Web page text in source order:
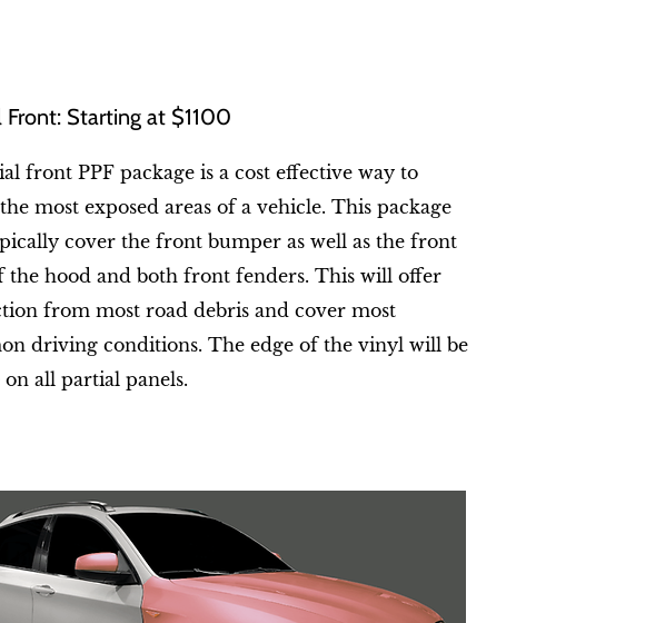
Front: Starting at $1100
front PPF package is a cost effective way to
most exposed areas of a vehicle. This package
cover the front bumper as well as the front
the hood and both front fenders. This will offer
from most road debris and cover most
driving conditions. The edge of the vinyl will be
on all partial panels.